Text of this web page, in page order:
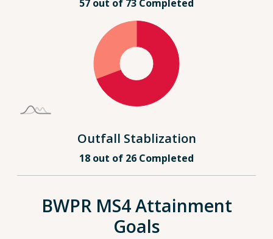
57 out of 73 Completed
Outfall Stablization
18 out of 26 Completed
BWPR MS4 Attainment
Goals